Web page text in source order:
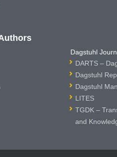
Dagstuhl
DARTS –
Dagstuhl
Dagstuhl
LITES
TGDK –
and